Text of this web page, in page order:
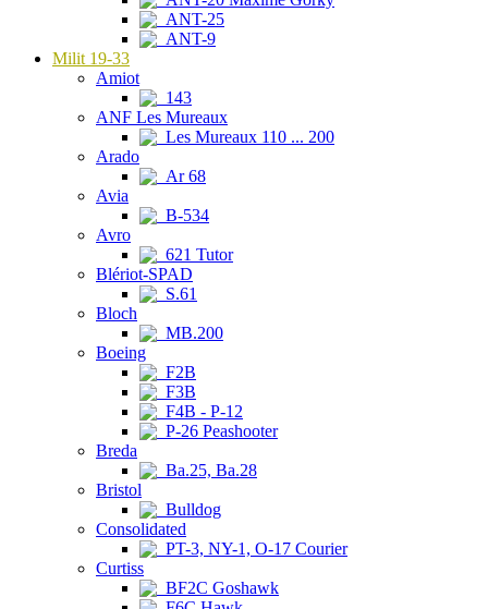
ANT-25
ANT-9
Milit 19-33
Amiot
143
ANF Les Mureaux
Les Mureaux 110 ... 200
Arado
Ar 68
Avia
B-534
Avro
621 Tutor
Blériot-SPAD
S.61
Bloch
MB.200
Boeing
F2B
F3B
F4B - P-12
P-26 Peashooter
Breda
Ba.25, Ba.28
Bristol
Bulldog
Consolidated
PT-3, NY-1, O-17 Courier
Curtiss
BF2C Goshawk